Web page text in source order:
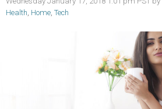
Health, Home, Tech